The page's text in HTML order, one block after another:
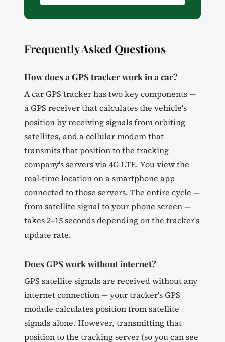
Frequently Asked Questions
How does a GPS tracker work in a car?
A car GPS tracker has two key components —
a GPS receiver that calculates the vehicle's
position by receiving signals from orbiting
satellites, and a cellular modem that
transmits that position to the tracking
company's servers via 4G LTE. You view the
real-time location on a smartphone app
connected to those servers. The entire cycle —
from satellite signal to your phone screen —
takes 2–15 seconds depending on the tracker's
update rate.
Does GPS work without internet?
GPS satellite signals are received without any
internet connection — your tracker's GPS
module calculates position from satellite
signals alone. However, transmitting that
position to the tracking server (so you can see